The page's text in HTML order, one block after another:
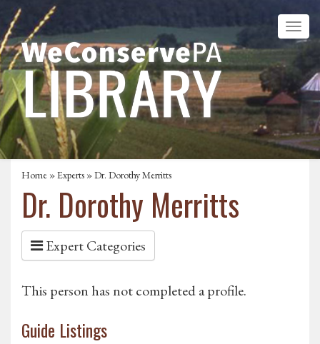
Home »Experts » Dr. Dorothy Merritts
Dr. Dorothy Merritts
Expert Categories
This person has not completed a profile.
Guide Listings